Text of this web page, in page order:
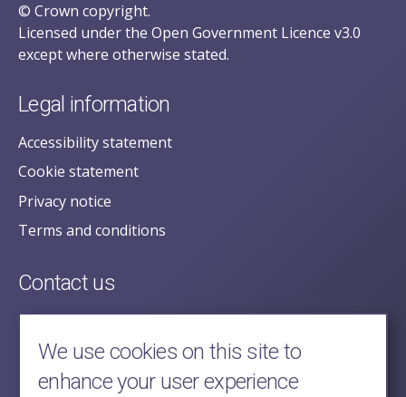
© Crown copyright.
Licensed under the Open Government Licence v3.0
except where otherwise stated.
Legal information
Accessibility statement
Cookie statement
Privacy notice
Terms and conditions
Contact us
posecretariat@postofficehorizoninquiry.org.uk
2nd Floor,
Aldwych House,
71-91 Aldwych,
We use cookies on this site to
enhance your user experience